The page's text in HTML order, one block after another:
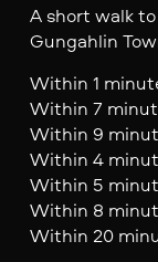
A short walk
Gungahlin
Within 1
Within 7
Within 9
Within 4
Within 5
Within 8
Within 20